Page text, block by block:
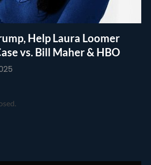
Help Laura Loomer
vs. Bill Maher & HBO